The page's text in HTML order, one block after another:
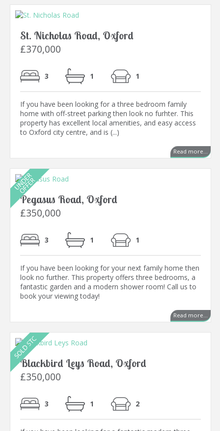
St. Nicholas Road, Oxford
£370,000
3 1 1
If you have been looking for a three bedroom family
home with off-street parking then look no furhter. This
property has excellent local amenities, and easy access
to Oxford city centre, and is (...)
Read more...
Pegasus Road, Oxford
£350,000
3 1 1
If you have been looking for your next family home then
look no further. This property offers three bedrooms, a
fantastic garden and a modern shower room! Call us to
book your viewing today!
Read more...
Blackbird Leys Road, Oxford
£350,000
3 1 2